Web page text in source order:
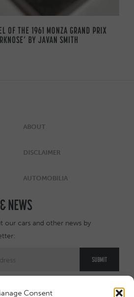
Consent
OF THE 1961 MONZA GRAND PRIX
BY JAVAN SMITH
ABOUT
DISCLAIMER
AUTOMOBILIA
NEWS
our cars and other news by